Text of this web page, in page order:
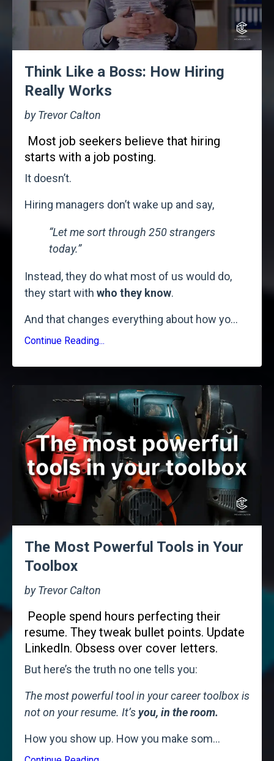
Think Like a Boss: How Hiring
Really Works
by Trevor Calton
Most job seekers believe that hiring
starts with a job posting.
It doesn’t.
Hiring managers don’t wake up and say,
“Let me sort through 250 strangers
today.”
Instead, they do what most of us would do,
they start with who they know.
And that changes everything about how yo...
Continue Reading...
The Most Powerful Tools in Your
Toolbox
by Trevor Calton
People spend hours perfecting their
resume. They tweak bullet points. Update
LinkedIn. Obsess over cover letters.
But here’s the truth no one tells you:
The most powerful tool in your career toolbox is
not on your resume. It’syou, in the room.
How you show up. How you make som...